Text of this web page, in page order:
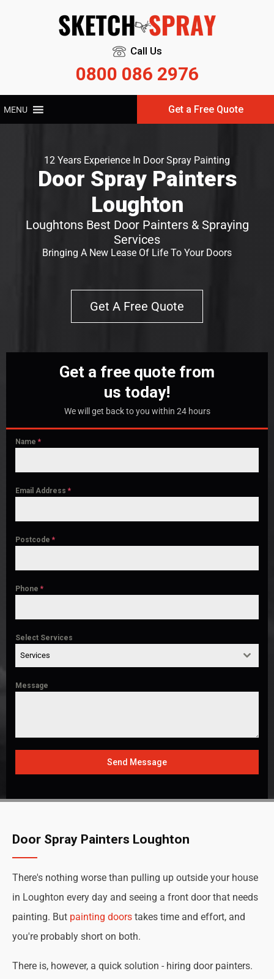
Call Us
0800 086 2976
MENU Get a Free Quote
12 Years Experience In Door Spray Painting
Door Spray Painters
Loughton
Loughtons Best Door Painters & Spraying
Services
Bringing A New Lease Of Life To Your Doors
Get A Free Quote
Get a free quote from
us today!
We will get back to you within 24 hours
Name *
Email Address *
Postcode *
Phone *
Select Services
Services
Message
Send Message
Door Spray Painters Loughton
There's nothing worse than pulling up outside your house
in Loughton every day and seeing a front door that needs
painting. But painting doors takes time and effort, and
you're probably short on both.
There is, however, a quick solution - hiring door painters.